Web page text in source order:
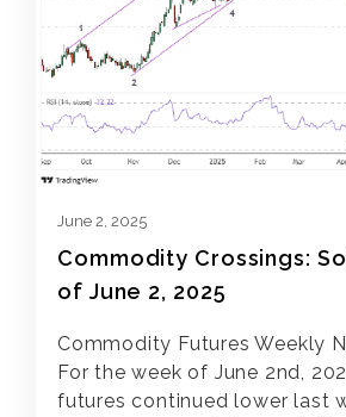
June 2, 2025
Commodity Crossings:
of June 2, 2025
Commodity Futures Weekly
For the week of June 2nd,
futures continued lower last